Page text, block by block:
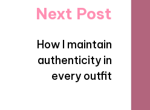
Next Post
How I maintain
authenticity in
every outfit